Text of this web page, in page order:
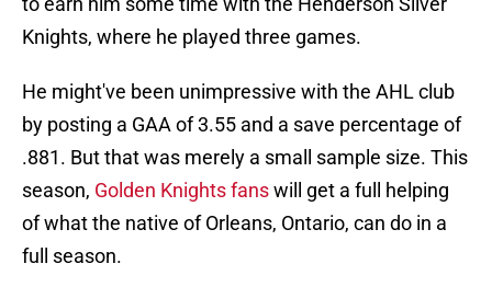
Knights, where he played three games.
He might've been unimpressive with the AHL club
by posting a GAA of 3.55 and a save percentage of
.881. But that was merely a small sample size. This
season, Golden Knights fanswill get a full helping
of what the native of Orleans, Ontario, can do in a
full season.